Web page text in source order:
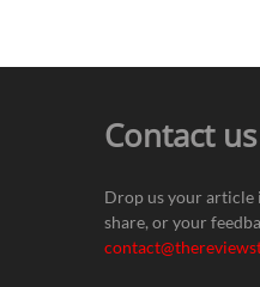
Contact us
Drop us your article
share, or your